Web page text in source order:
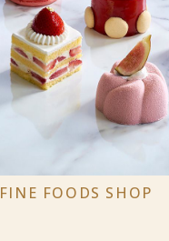
FINE FOODS SHOP